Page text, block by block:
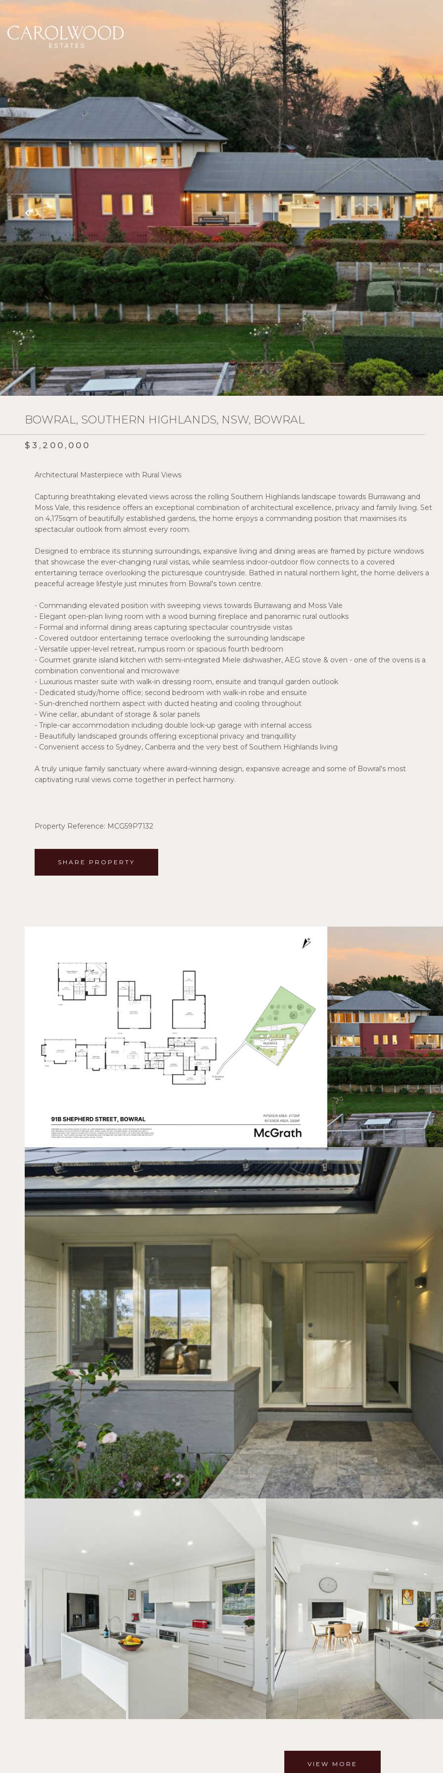
BOWRAL, SOUTHERN HIGHLANDS, NSW, BOWRAL
$3,200,000
Architectural Masterpiece with Rural Views
Capturing breathtaking elevated views across the rolling Southern Highlands landscape towards Burrawang and
Moss Vale, this residence offers an exceptional combination of architectural excellence, privacy and family living. Set
on 4,175sqm of beautifully established gardens, the home enjoys a commanding position that maximises its
spectacular outlook from almost every room.
Designed to embrace its stunning surroundings, expansive living and dining areas are framed by picture windows
that showcase the ever-changing rural vistas, while seamless indoor-outdoor flow connects to a covered
entertaining terrace overlooking the picturesque countryside. Bathed in natural northern light, the home delivers a
peaceful acreage lifestyle just minutes from Bowral's town centre.
- Commanding elevated position with sweeping views towards Burrawang and Moss Vale
- Elegant open-plan living room with a wood burning fireplace and panoramic rural outlooks
- Formal and informal dining areas capturing spectacular countryside vistas
- Covered outdoor entertaining terrace overlooking the surrounding landscape
- Versatile upper-level retreat, rumpus room or spacious fourth bedroom
- Gourmet granite island kitchen with semi-integrated Miele dishwasher, AEG stove & oven - one of the ovens is a
combination conventional and microwave
- Luxurious master suite with walk-in dressing room, ensuite and tranquil garden outlook
- Dedicated study/home office; second bedroom with walk-in robe and ensuite
- Sun-drenched northern aspect with ducted heating and cooling throughout
- Wine cellar, abundant of storage & solar panels
- Triple-car accommodation including double lock-up garage with internal access
- Beautifully landscaped grounds offering exceptional privacy and tranquillity
- Convenient access to Sydney, Canberra and the very best of Southern Highlands living
A truly unique family sanctuary where award-winning design, expansive acreage and some of Bowral's most
captivating rural views come together in perfect harmony.
Property Reference: MCG59P7132
SHARE PROPERTY
VIEW MORE